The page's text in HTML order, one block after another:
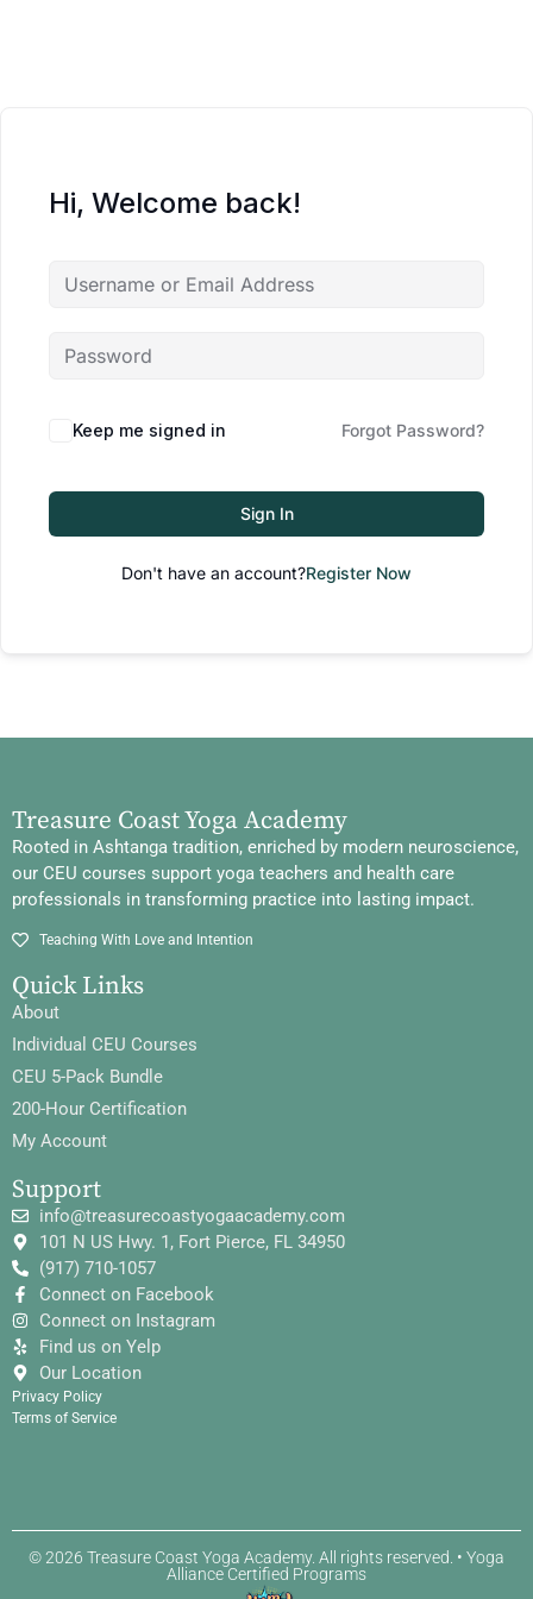
Hi, Welcome back!
Keep me signed in Forgot Password?
Sign In
Don't have an account?Register Now
Treasure Coast Yoga Academy
Rooted in Ashtanga tradition, enriched by modern neuroscience,
our CEU courses support yoga teachers and health care
professionals in transforming practice into lasting impact.
Teaching With Love and Intention
Quick Links
About
Individual CEU Courses
CEU 5-Pack Bundle
200-Hour Certification
My Account
Support
info@treasurecoastyogaacademy.com
101 N US Hwy. 1, Fort Pierce, FL 34950
(917) 710-1057
Connect on Facebook
Connect on Instagram
Find us on Yelp
Our Location
Privacy Policy
Terms of Service
© 2026 Treasure Coast Yoga Academy. All rights reserved. • Yoga
Alliance Certified Programs